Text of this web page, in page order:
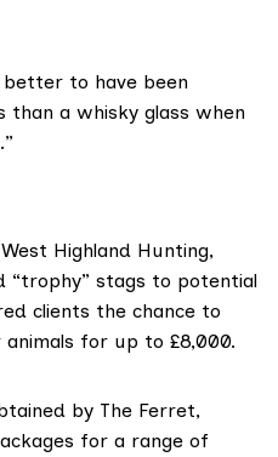
better to have been
than a whisky glass when
West Highland Hunting,
“trophy” stags to potential
clients the chance to
for up to £8,000.
by The Ferret,
for a range of